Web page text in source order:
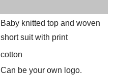
Baby knitted top and woven
short suit with print
cotton
Can be your own logo.